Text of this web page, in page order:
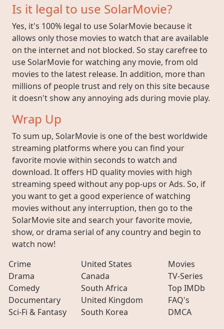
Is it legal to use SolarMovie?
Yes, it's 100% legal to use SolarMovie because it
allows only those movies to watch that are available
on the internet and not blocked. So stay carefree to
use SolarMovie for watching any movie, from old
movies to the latest release. In addition, more than
millions of people trust and rely on this site because
it doesn't show any annoying ads during movie play.
Wrap Up
To sum up, SolarMovie is one of the best worldwide
streaming platforms where you can find your
favorite movie within seconds to watch and
download. It offers HD quality movies with high
streaming speed without any pop-ups or Ads. So, if
you want to get a good experience of watching
movies without any interruption, then go to the
SolarMovie site and search your favorite movie,
show, or drama serial of any country and begin to
watch now!
Crime
Drama
Comedy
Documentary
Sci-Fi & Fantasy
United States
Canada
South Africa
United Kingdom
South Korea
Movies
TV-Series
Top IMDb
FAQ's
DMCA